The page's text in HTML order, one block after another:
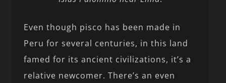
Even though pisco has been made in
Peru for several centuries, in this land
famed for its ancient civilizations, it’s a
relative newcomer. There’s an even